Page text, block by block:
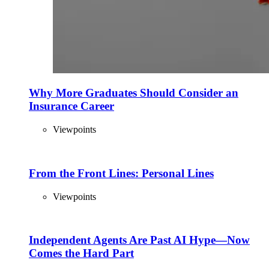
Why More Graduates Should Consider an
Insurance Career
Viewpoints
From the Front Lines: Personal Lines
Viewpoints
Independent Agents Are Past AI Hype—Now
Comes the Hard Part